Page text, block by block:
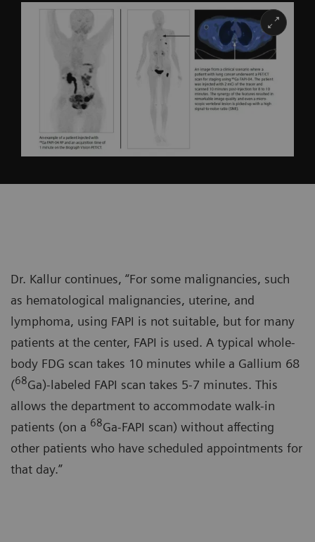
Dr. Kallur continues, “For some malignancies, such
as hematological malignancies, uterine, and
lymphoma, using FAPI is not suitable, but for many
patients at the center, FAPI is used. A typical whole-
body FDG scan takes 10 minutes while a Gallium 68
(68Ga)-labeled FAPI scan takes 5-7 minutes. This
allows the department to accommodate walk-in
patients (on a 68Ga-FAPI scan) without affecting
other patients who have scheduled appointments for
that day.”